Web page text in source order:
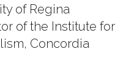
of Regina
of the Institute for
Concordia